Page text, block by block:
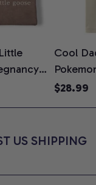
Shirt,
Cool
Day
$28.99
US SHIPPING